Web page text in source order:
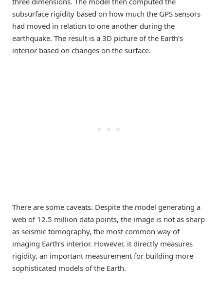
subsurface rigidity based on how much the GPS sensors
had moved in relation to one another during the
earthquake. The result is a 3D picture of the Earth’s
interior based on changes on the surface.
There are some caveats. Despite the model generating a
web of 12.5 million data points, the image is not as sharp
as seismic tomography, the most common way of
imaging Earth’s interior. However, it directly measures
rigidity, an important measurement for building more
sophisticated models of the Earth.